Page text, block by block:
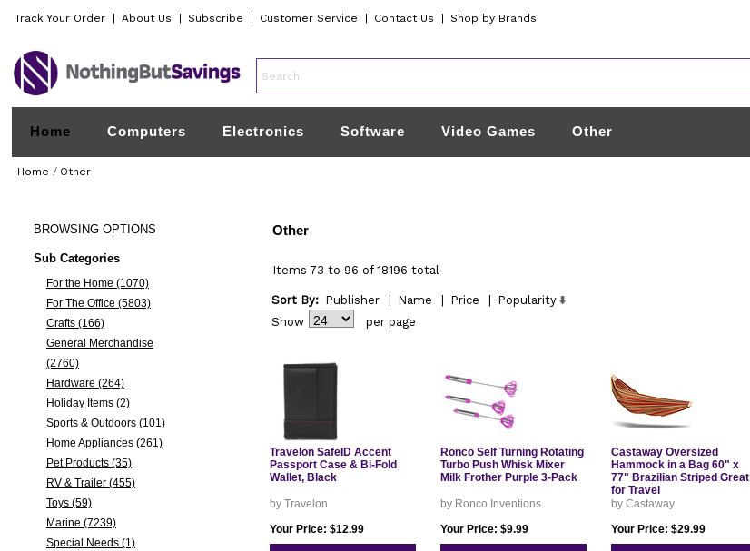
Track Your Order About Us Subscribe Customer Service Contact Us Shop by Brands
Home Computers Electronics Software Video Games Other
Home / Other
BROWSINGOPTIONS
Sub Categories
For the Home (1070)
For The Office (5803)
Crafts (166)
General Merchandise
(2760)
Hardware (264)
Holiday Items (2)
Sports & Outdoors (101)
Home Appliances (261)
Pet Products (35)
RV & Trailer (455)
Toys (59)
Marine (7239)
Special Needs (1)
Other
Items 73 to 96 of 18196 total
Sort By: Publisher Name Price
Popularity
Show
per page
Travelon SafeID Accent
Passport Case & Bi-Fold
Wallet, Black
by Travelon
Your Price: $12.99
Ronco Self Turning Rotating
Turbo Push Whisk Mixer
Milk Frother Purple 3-Pack
by Ronco Inventions
Your Price: $9.99
Castaway Oversized
Hammock in a Bag 60" x
77" Brazilian Striped Great
for Travel
by Castaway
Your Price: $29.99